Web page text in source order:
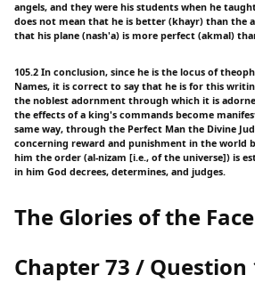
angels, and they were his students when he
does not mean that he is better (khayr) than the
that his plane (nash'a) is more perfect (akmal)
105.2 In conclusion, since he is the locus of
Names, it is correct to say that he is for this
the noblest adornment through which it is
the effects of a king's commands become
same way, through the Perfect Man the Divine
concerning reward and punishment in the world
him the order (al-nizam [i.e., of the universe]) is
in him God decrees, determines, and judges.
The Glories of the Face
Chapter 73 / Question